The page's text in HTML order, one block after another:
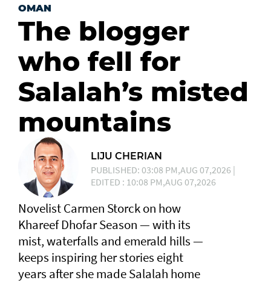
OMAN
The blogger
who fell for
Salalah’s misted
mountains
LIJU CHERIAN
PUBLISHED: 03:08 PM,AUG 07,2026 |
EDITED : 10:08 PM,AUG 07,2026
Novelist Carmen Storck on how
Khareef Dhofar Season — with its
mist, waterfalls and emerald hills —
keeps inspiring her stories eight
years after she made Salalah home